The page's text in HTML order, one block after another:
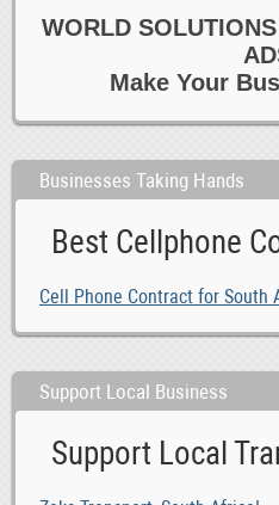
WORLD
Make Your
Businesses Taking Hands
Best Cellphone
Cell Phone Contract for South
Support Local Business
Support Local